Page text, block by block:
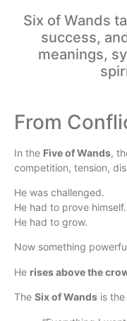
Six of Wands
success,
meanings,
From
In the Five of Wands,
competition, tension,
He was challenged.
He had to prove himself.
He had to grow.
Now something
He rises above the
The Six of Wands is